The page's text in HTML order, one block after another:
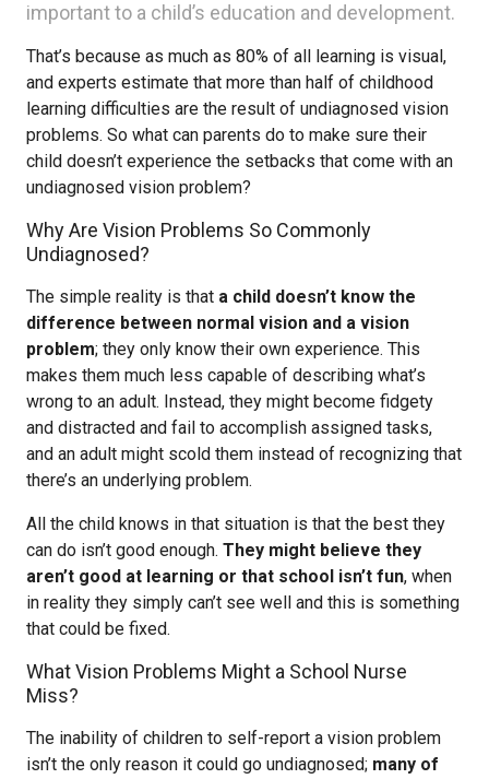
important to a child’s education and development.
That’s because as much as 80% of all learning is visual,
and experts estimate that more than half of childhood
learning difficulties are the result of undiagnosed vision
problems. So what can parents do to make sure their
child doesn’t experience the setbacks that come with an
undiagnosed vision problem?
Why Are Vision Problems So Commonly
Undiagnosed?
The simple reality is that a child doesn’t know the
difference between normal vision and a vision
problem; they only know their own experience. This
makes them much less capable of describing what’s
wrong to an adult. Instead, they might become fidgety
and distracted and fail to accomplish assigned tasks,
and an adult might scold them instead of recognizing that
there’s an underlying problem.
All the child knows in that situation is that the best they
can do isn’t good enough. They might believe they
aren’t good at learning or that school isn’t fun, when
in reality they simply can’t see well and this is something
that could be fixed.
What Vision Problems Might a School Nurse
Miss?
The inability of children to self-report a vision problem
isn’t the only reason it could go undiagnosed; many of